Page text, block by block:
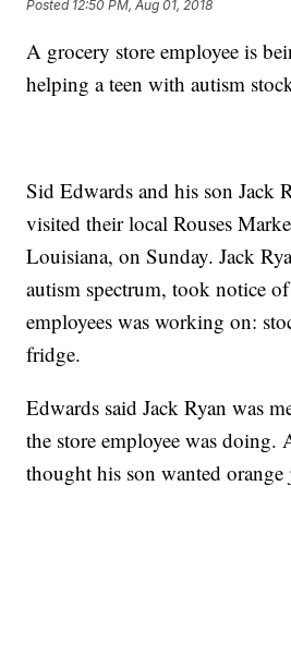
Posted 12:50 PM, Aug 01, 2018
A grocery store employee is
helping a teen with autism
Sid Edwards and his son Jack
visited their local Rouses
Louisiana, on Sunday. Jack
autism spectrum, took notice
employees was working on:
fridge.
Edwards said Jack Ryan was
the store employee was doing.
thought his son wanted orange